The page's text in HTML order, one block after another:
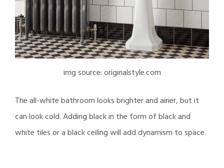
img source: originalstyle.com
The all-white bathroom looks brighter and airier, but it
can look cold. Adding black in the form of black and
white tiles or a black ceiling will add dynamism to space.